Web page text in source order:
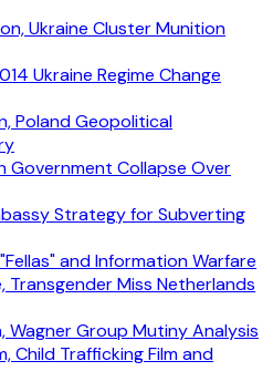
Ukraine Cluster Munition
Ukraine Regime Change
Poland Geopolitical
Government Collapse Over
Strategy for Subverting
and Information Warfare
Transgender Miss Netherlands
Wagner Group Mutiny Analysis
Child Trafficking Film and